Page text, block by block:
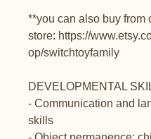
**you can also buy from
store: https://
op/switchtoyfamily
DEVELOPMENTAL
- Communication and
skills